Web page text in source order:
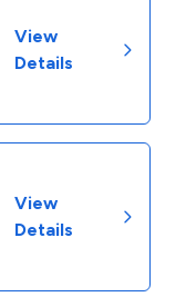
View
Details
View
Details